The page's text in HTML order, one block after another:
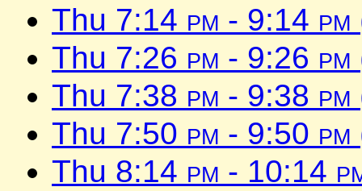
Thu 7:14 pm - 9:14 pm
Thu 7:26 pm - 9:26 pm
Thu 7:38 pm - 9:38 pm
Thu 7:50 pm - 9:50 pm
Thu 8:14 pm - 10:14